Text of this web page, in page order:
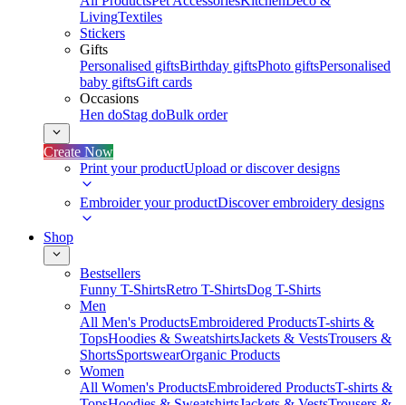
LivingTextiles
Stickers
Gifts
Personalised giftsBirthday giftsPhoto giftsPersonalised
baby giftsGift cards
Occasions
Hen doStag doBulk order
Create Now
Print your productUpload or discover designs
Embroider your productDiscover embroidery designs
Shop
Bestsellers
Funny T-ShirtsRetro T-ShirtsDog T-Shirts
Men
All Men's ProductsEmbroidered ProductsT-shirts &
TopsHoodies & SweatshirtsJackets & VestsTrousers &
ShortsSportswearOrganic Products
Women
All Women's ProductsEmbroidered ProductsT-shirts &